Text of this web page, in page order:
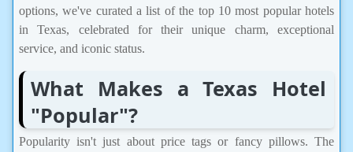
options, we've curated a list of the top 10 most popular hotels
in Texas, celebrated for their unique charm, exceptional
service, and iconic status.
What Makes a Texas Hotel
"Popular"?
Popularity isn't just about price tags or fancy pillows. The